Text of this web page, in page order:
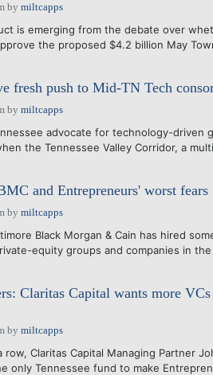
by miltcapps
is emerging from the debate over
the proposed $4.2 billion May
fresh push to Mid-TN Tech
by miltcapps
advocate for technology-driven
the Tennessee Valley Corridor, a
and Entrepreneurs' worst fears
by miltcapps
Black Morgan & Cain has hired
equity groups and companies in
Claritas Capital wants more
by miltcapps
Claritas Capital Managing Partner
only Tennessee fund to make